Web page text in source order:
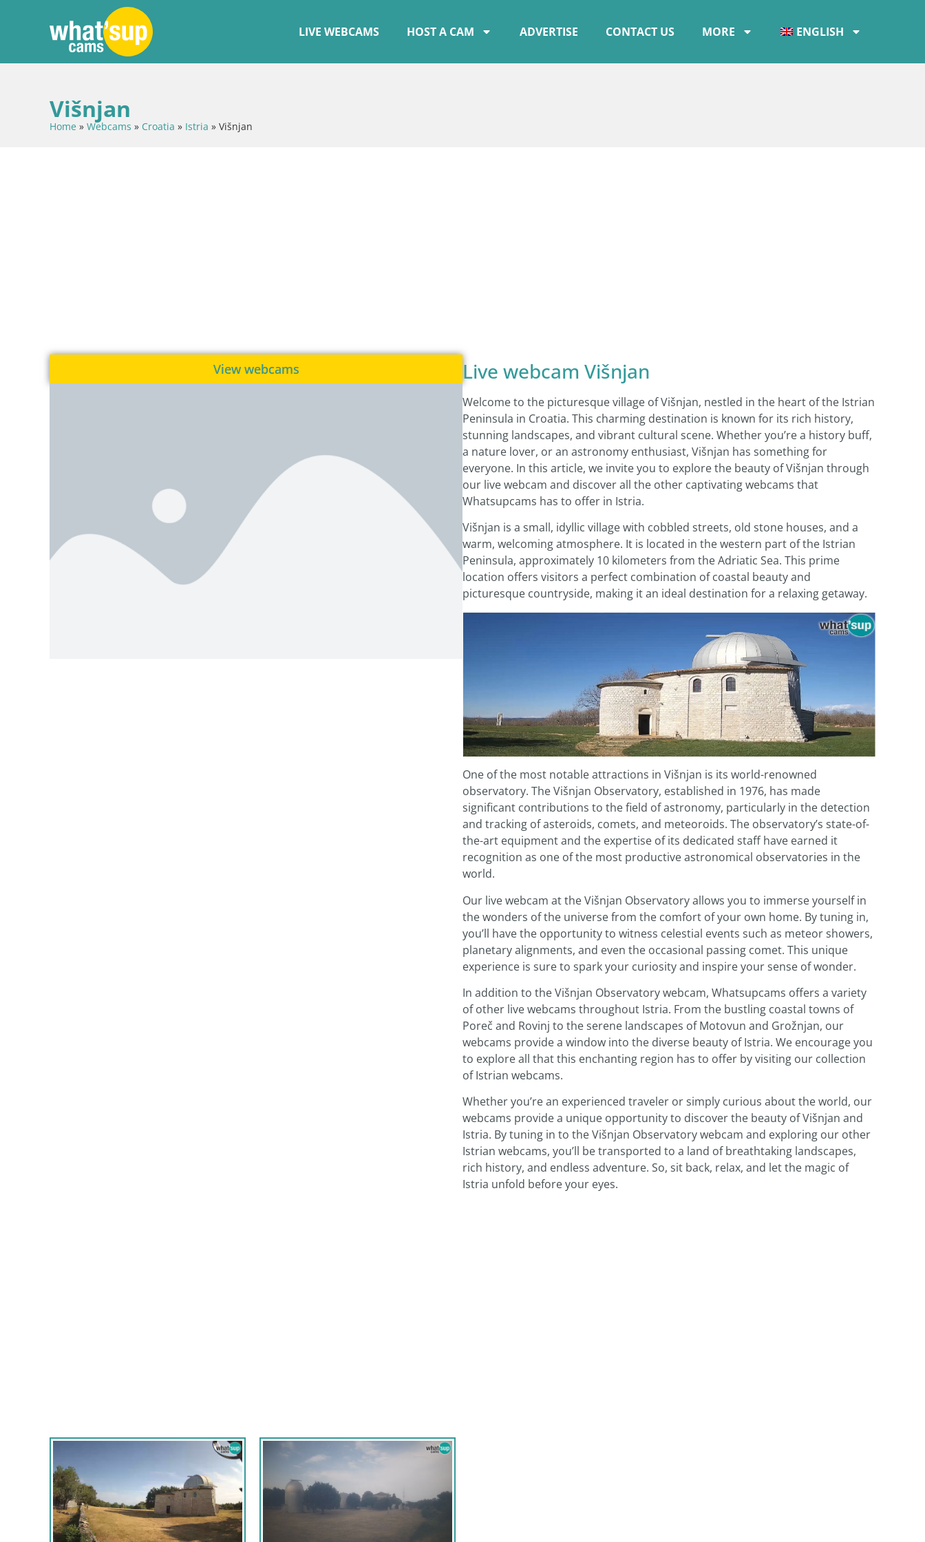
LIVE WEBCAMS HOST A CAM ADVERTISE CONTACT US MORE ENGLISH
Višnjan
Home » Webcams » Croatia » Istria » Višnjan
View webcams Live webcam Višnjan
Welcome to the picturesque village of Višnjan, nestled in the heart of the Istrian
Peninsula in Croatia. This charming destination is known for its rich history,
stunning landscapes, and vibrant cultural scene. Whether you’re a history buff,
a nature lover, or an astronomy enthusiast, Višnjan has something for
everyone. In this article, we invite you to explore the beauty of Višnjan through
our live webcam and discover all the other captivating webcams that
Whatsupcams has to offer in Istria.
Višnjan is a small, idyllic village with cobbled streets, old stone houses, and a
warm, welcoming atmosphere. It is located in the western part of the Istrian
Peninsula, approximately 10 kilometers from the Adriatic Sea. This prime
location offers visitors a perfect combination of coastal beauty and
picturesque countryside, making it an ideal destination for a relaxing getaway.
One of the most notable attractions in Višnjan is its world-renowned
observatory. The Višnjan Observatory, established in 1976, has made
significant contributions to the field of astronomy, particularly in the detection
and tracking of asteroids, comets, and meteoroids. The observatory’s state-of-
the-art equipment and the expertise of its dedicated staff have earned it
recognition as one of the most productive astronomical observatories in the
world.
Our live webcam at the Višnjan Observatory allows you to immerse yourself in
the wonders of the universe from the comfort of your own home. By tuning in,
you’ll have the opportunity to witness celestial events such as meteor showers,
planetary alignments, and even the occasional passing comet. This unique
experience is sure to spark your curiosity and inspire your sense of wonder.
In addition to the Višnjan Observatory webcam, Whatsupcams offers a variety
of other live webcams throughout Istria. From the bustling coastal towns of
Poreč and Rovinj to the serene landscapes of Motovun and Grožnjan, our
webcams provide a window into the diverse beauty of Istria. We encourage you
to explore all that this enchanting region has to offer by visiting our collection
of Istrian webcams.
Whether you’re an experienced traveler or simply curious about the world, our
webcams provide a unique opportunity to discover the beauty of Višnjan and
Istria. By tuning in to the Višnjan Observatory webcam and exploring our other
Istrian webcams, you’ll be transported to a land of breathtaking landscapes,
rich history, and endless adventure. So, sit back, relax, and let the magic of
Istria unfold before your eyes.